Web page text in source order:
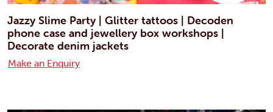
Jazzy Slime Party | Glitter tattoos | Decoden
phone case and jewellery box workshops |
Decorate denim jackets
Make an Enquiry